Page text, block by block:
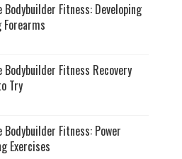
Bodybuilder Fitness: Developing
Bodybuilder Fitness Recovery
Try
Bodybuilder Fitness: Power
Exercises